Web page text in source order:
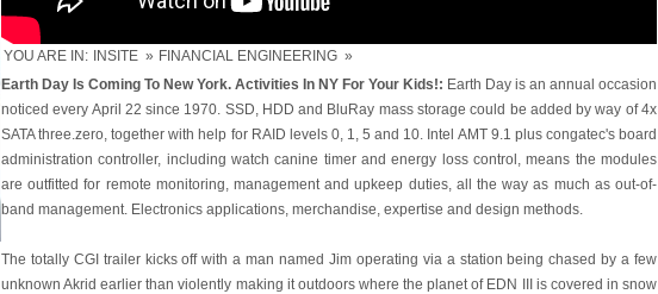
YOU ARE IN: INSITE » FINANCIAL ENGINEERING »
Earth Day Is Coming To New York. Activities In NY For Your Kids!: Earth Day is an annual occasion
noticed every April 22 since 1970. SSD, HDD and BluRay mass storage could be added by way of 4x
SATA three.zero, together with help for RAID levels 0, 1, 5 and 10. Intel AMT 9.1 plus congatec's board
administration controller, including watch canine timer and energy loss control, means the modules
are outfitted for remote monitoring, management and upkeep duties, all the way as much as out-of-
band management. Electronics applications, merchandise, expertise and design methods.
The totally CGI trailer kicks off with a man named Jim operating via a station being chased by a few
unknown Akrid earlier than violently making it outdoors where the planet of EDN III is covered in snow